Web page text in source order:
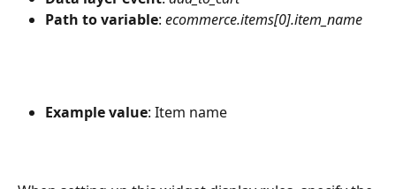
Path to variable: ecommerce.items[0].item_name
Example value: Item name